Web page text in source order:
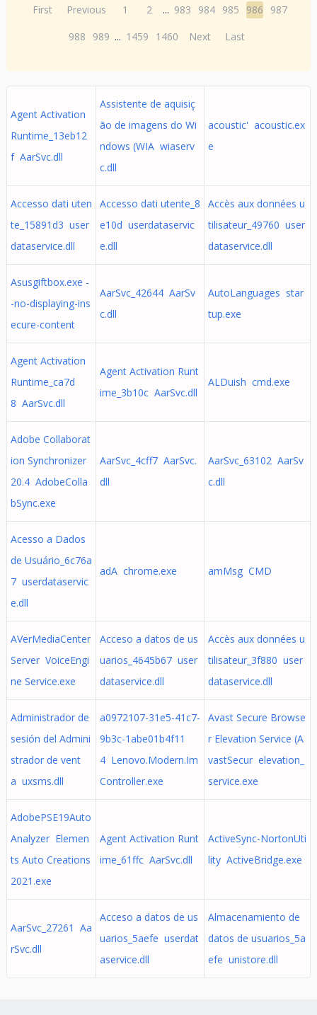
First Previous 1 2 ... 983 984 985 986
987
988
989 ... 1459 1460 Next Last
Agent Activation
Runtime_13eb12
f AarSvc.dll
Assistente de aquisiç
ão de imagens do Wi
ndows (WIA wiaserv
c.dll
acoustic' acoustic.ex
e
Accesso dati uten
te_15891d3 user
dataservice.dll
Accesso dati utente_8
e10d userdataservic
e.dll
Accès aux données u
tilisateur_49760 user
dataservice.dll
Asusgiftbox.exe -
-no-displaying-ins
ecure-content
AarSvc_42644 AarSv
c.dll
AutoLanguages star
tup.exe
Agent Activation
Runtime_ca7d
8 AarSvc.dll
Agent Activation Runt
ime_3b10c AarSvc.dll
ALDuish cmd.exe
Adobe Collaborat
ion Synchronizer
20.4 AdobeColla
bSync.exe
AarSvc_4cff7 AarSvc.
dll
AarSvc_63102 AarSv
c.dll
Acesso a Dados
de Usuário_6c76a
7 userdataservic
e.dll
adA chrome.exe amMsg CMD
AVerMediaCenter
Server VoiceEngi
ne Service.exe
Acceso a datos de us
uarios_4645b67 user
dataservice.dll
Accès aux données u
tilisateur_3f880 user
dataservice.dll
Administrador de
sesión del Admini
strador de vent
a uxsms.dll
a0972107-31e5-41c7-
9b3c-1abe01b4f11
4 Lenovo.Modern.Im
Controller.exe
Avast Secure Browse
r Elevation Service (A
vastSecur elevation_
service.exe
AdobePSE19Auto
Analyzer Elemen
ts Auto Creations
2021.exe
Agent Activation Runt
ime_61ffc AarSvc.dll
ActiveSync-NortonUti
lity ActiveBridge.exe
AarSvc_27261 Aa
rSvc.dll
Acceso a datos de us
uarios_5aefe userdat
aservice.dll
Almacenamiento de
datos de usuarios_5a
efe unistore.dll